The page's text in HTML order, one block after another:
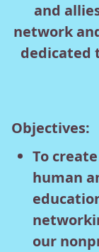
and
network
dedicated
Objectives:
To
human
our